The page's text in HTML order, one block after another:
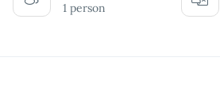
1 person